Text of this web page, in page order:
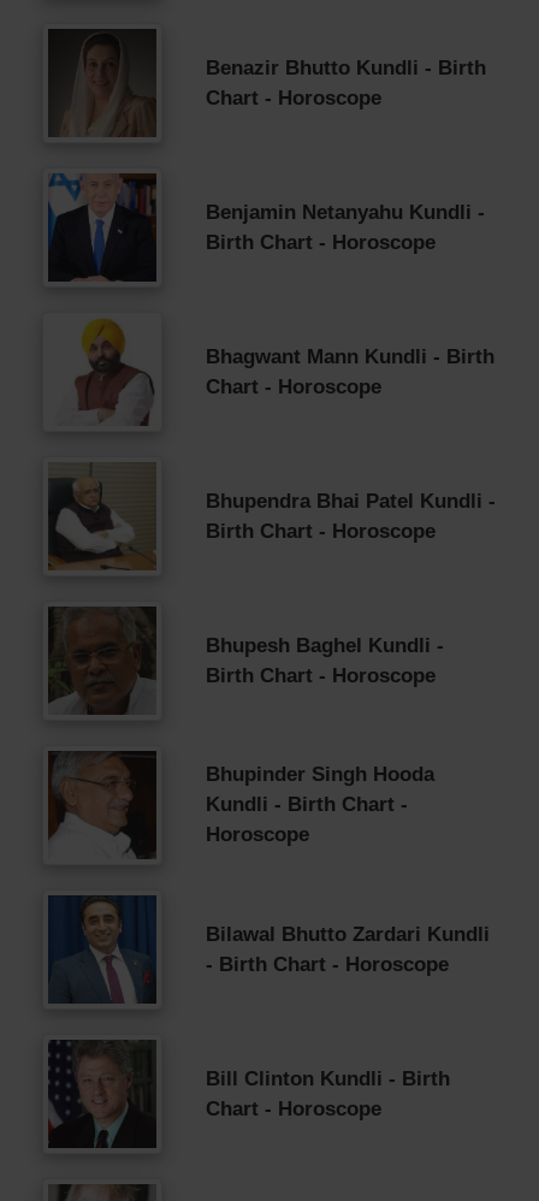
Benazir Bhutto Kundli - Birth
Chart - Horoscope
Benjamin Netanyahu Kundli -
Birth Chart - Horoscope
Bhagwant Mann Kundli - Birth
Chart - Horoscope
Bhupendra Bhai Patel Kundli -
Birth Chart - Horoscope
Bhupesh Baghel Kundli -
Birth Chart - Horoscope
Bhupinder Singh Hooda
Kundli - Birth Chart -
Horoscope
Bilawal Bhutto Zardari Kundli
- Birth Chart - Horoscope
Bill Clinton Kundli - Birth
Chart - Horoscope